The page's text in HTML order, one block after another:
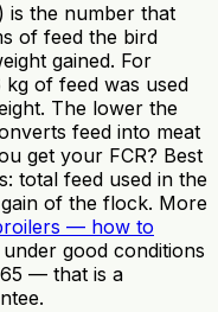
is the number that
of feed the bird
gained. For
kg of feed was used
The lower the
feed into meat
get your FCR? Best
total feed used in the
of the flock. More
— how to
good conditions
— that is a